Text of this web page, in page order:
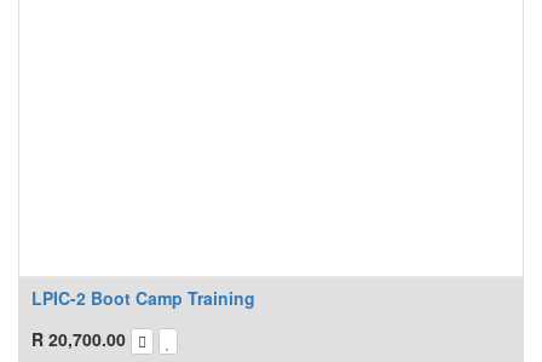
LPIC-2 Boot Camp Training
R 20,700.00